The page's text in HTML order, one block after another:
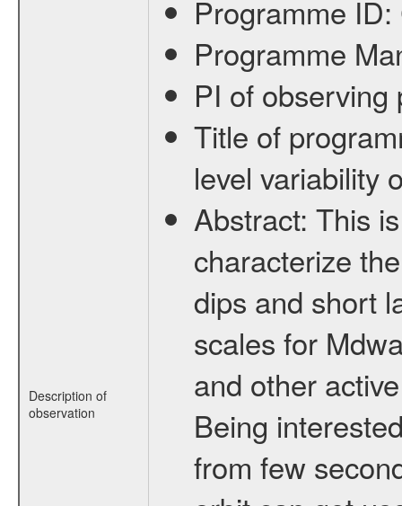
Description of
observation
Programme ID:
Programme
PI of
Title of
level variability
Abstract: This
characterize
dips and short
scales for
and other
Being
from few